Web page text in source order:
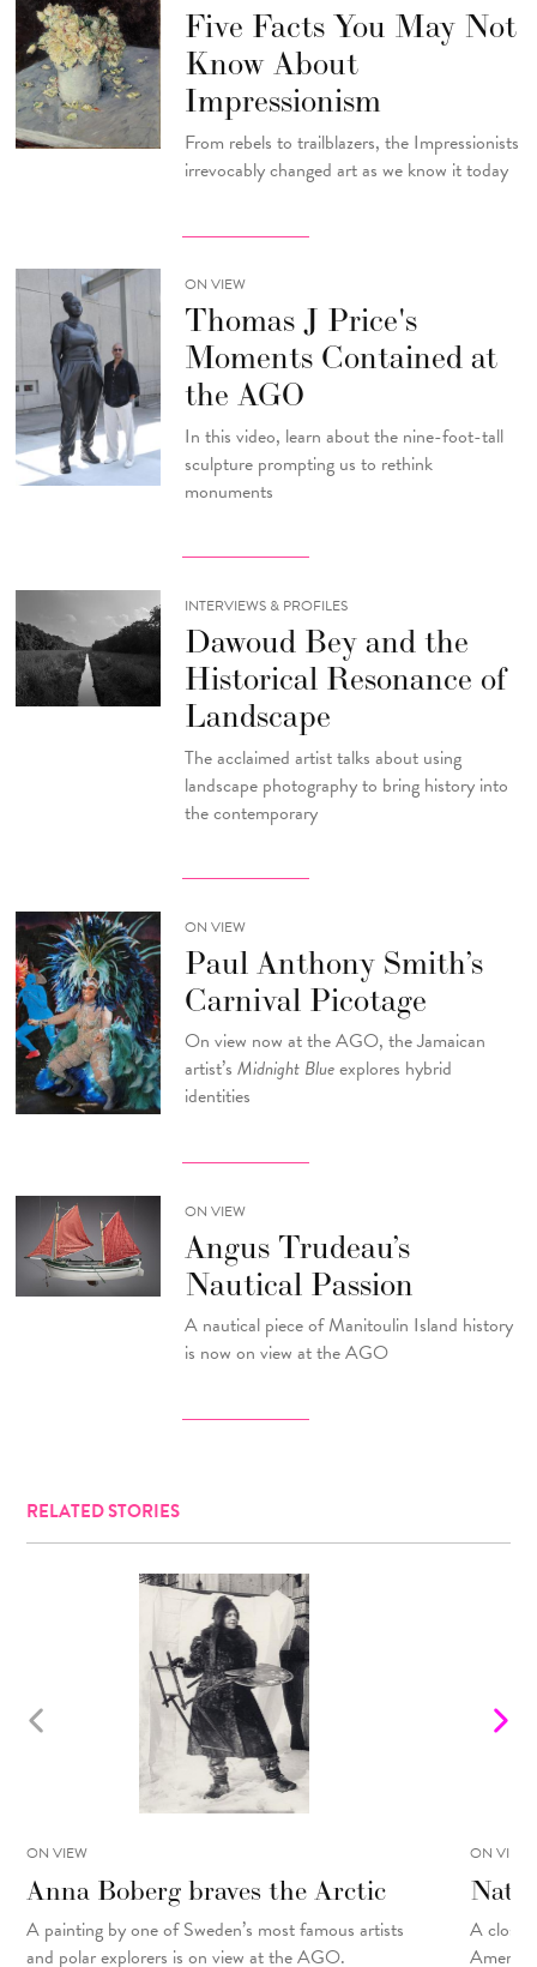
Five Facts You May Not
Know About
Impressionism
From rebels to trailblazers, the Impressionists
irrevocably changed art as we know it today
ON VIEW
Thomas J Price's
Moments Contained at
the AGO
In this video, learn about the nine-foot-tall
sculpture prompting us to rethink
monuments
INTERVIEWS & PROFILES
Dawoud Bey and the
Historical Resonance of
Landscape
The acclaimed artist talks about using
landscape photography to bring history into
the contemporary
ON VIEW
Paul Anthony Smith’s
Carnival Picotage
On view now at the AGO, the Jamaican
artist’s Midnight Blueexplores hybrid
identities
ON VIEW
Angus Trudeau’s
Nautical Passion
A nautical piece of Manitoulin Island history
is now on view at the AGO
RELATED STORIES
ON VIEW
Anna Boberg braves the Arctic
A painting byone of Sweden’s most famous artists
and polar explorers is on view at the AGO.
ON VIEW
A